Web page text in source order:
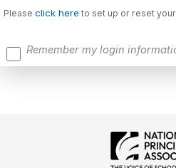
Please click here to set up or reset
Remember my login